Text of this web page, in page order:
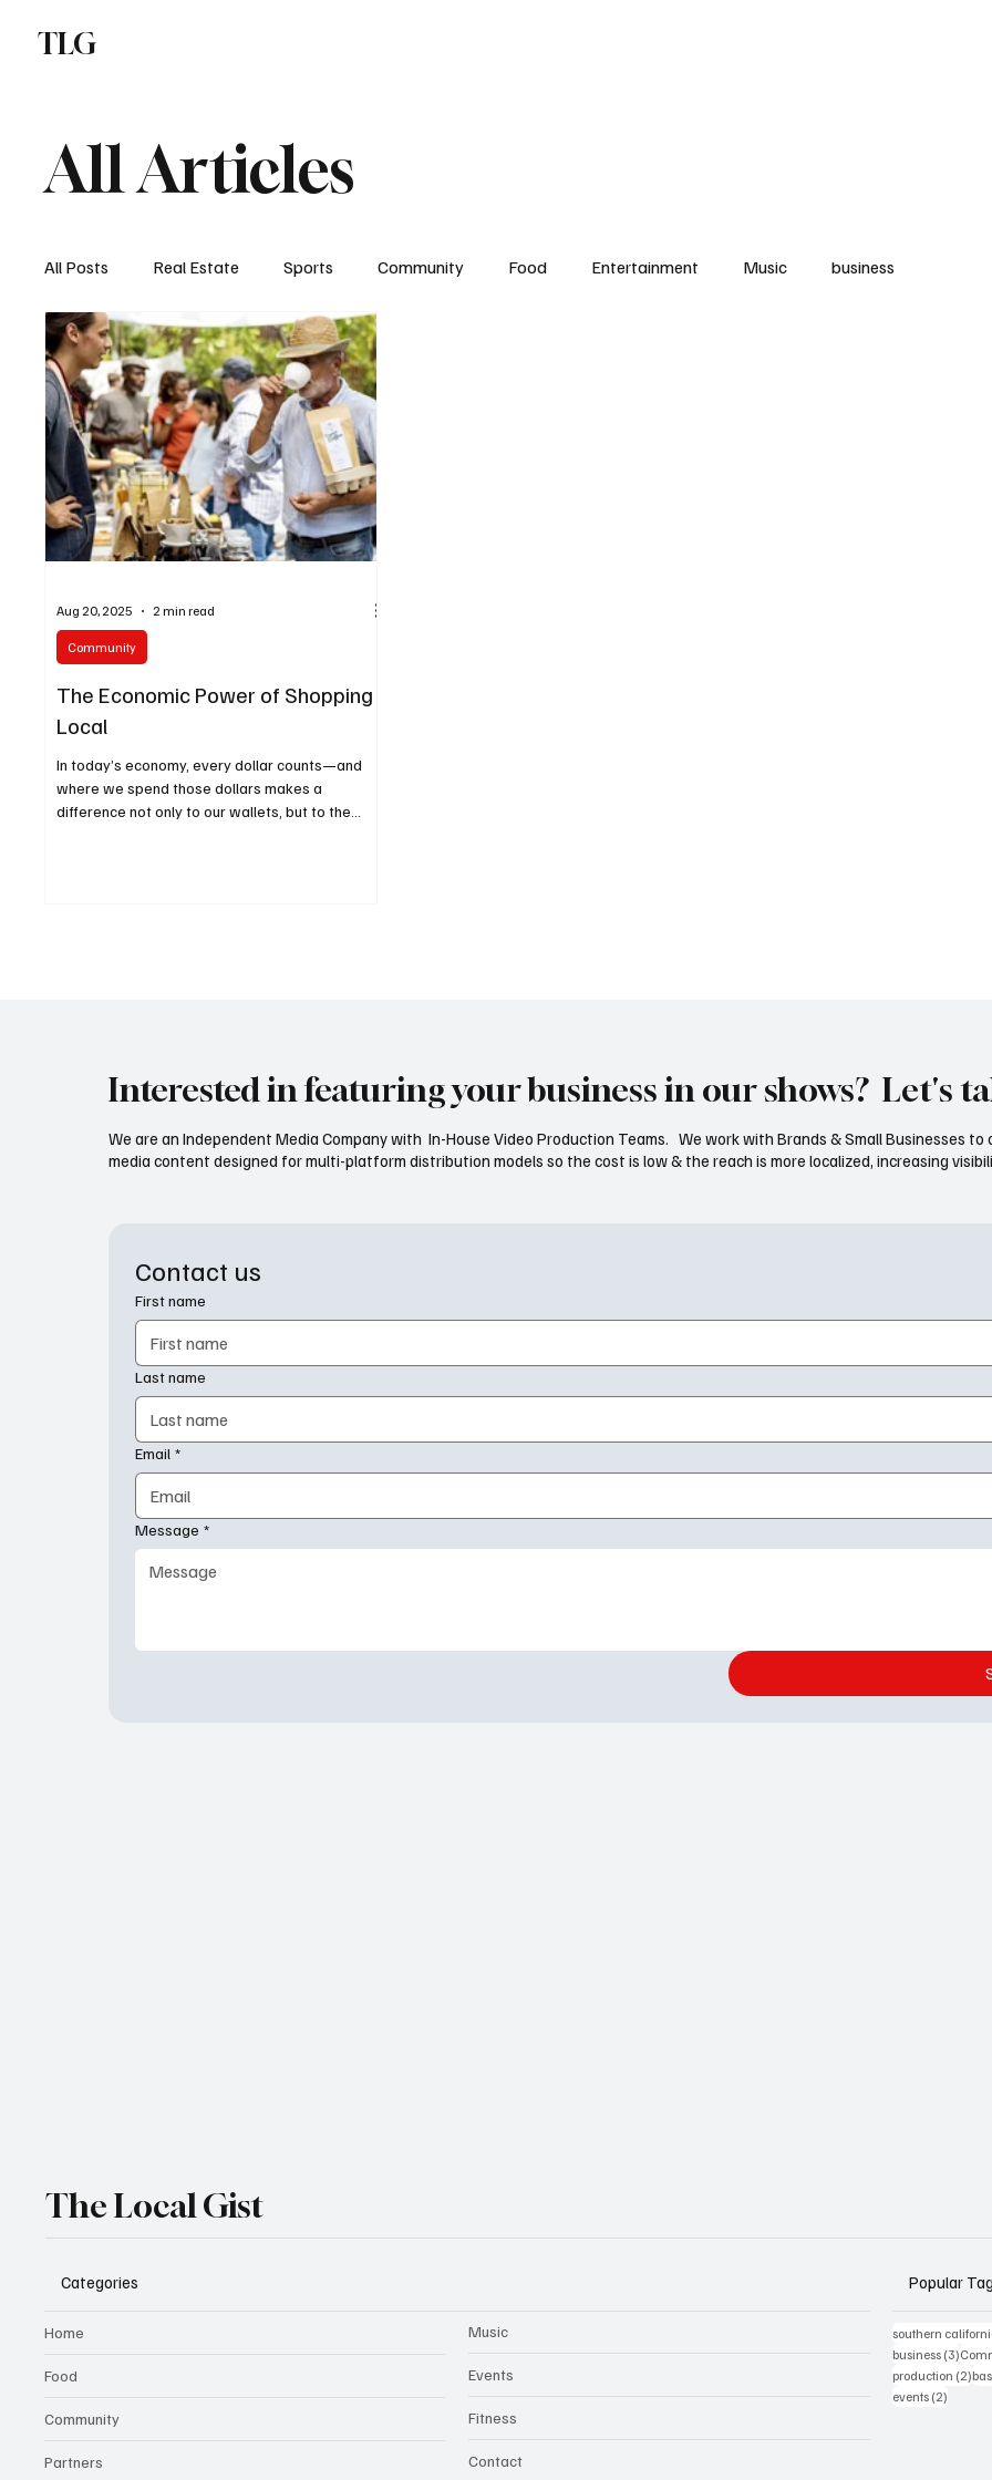
TLG
All Articles
All Posts Real Estate Sports Community Food Entertainment Music business
The Economic Power of Shopping
Local
In today’s economy, every dollar counts—and
where we spend those dollars makes a
difference not only to our wallets, but to the
Community
Aug 20, 2025 2 min read
Interested in featuring your business in our shows? Let's
We are an Independent Media Company with In-House Video Production Teams. We work with Brands & Small Businesses to
media content designed for multi-platform distribution models so the cost is low & the reach is more localized, increasing
Contact us
First name
Last name
Email *
Message *
The Local Gist
Categories
Home
Food
Community
Partners
Music
Events
Fitness
Contact
Popular
southern
business (3)3
production (2)2
events (2)